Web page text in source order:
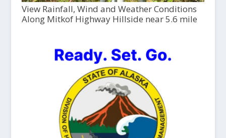
View Rainfall, Wind and Weather Conditions
Along Mitkof Highway Hillside near 5.6 mile